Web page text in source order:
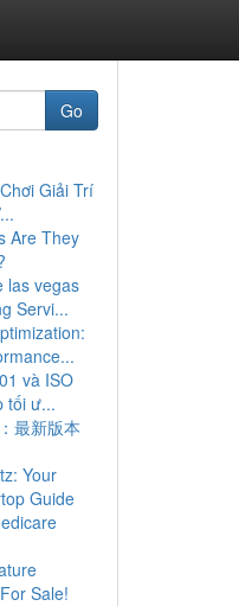
Go
Giải Trí
Are They
las vegas
Servi...
và ISO
tối ư...
最新版本
Your
Guide
Sale!